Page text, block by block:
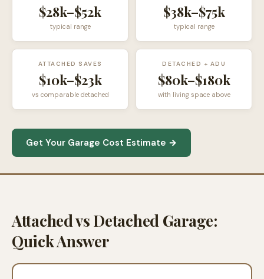
$28k–$52k
typical range
$38k–$75k
typical range
ATTACHED SAVES
$10k–$23k
vs comparable detached
DETACHED + ADU
$80k–$180k
with living space above
Get Your Garage Cost Estimate →
Attached vs Detached Garage:
Quick Answer